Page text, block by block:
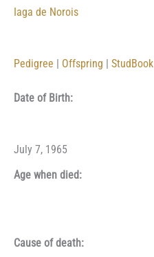
Iaga de Norois
Pedigree Offspring StudBook
Date of Birth:
July 7, 1965
Age when died:
Cause of death: